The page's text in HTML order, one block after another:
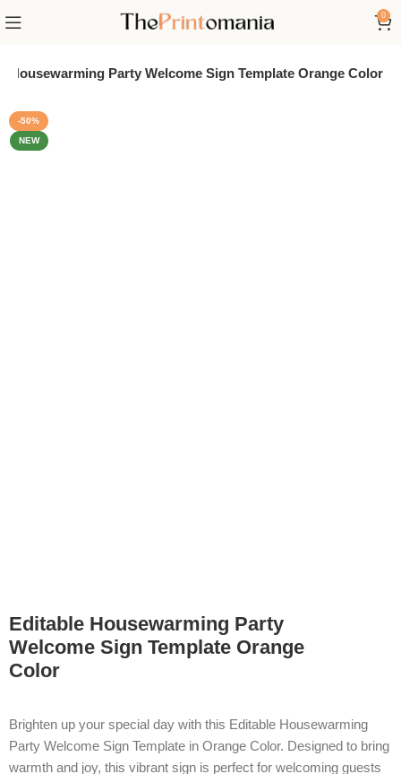
0
Housewarming Party Welcome Sign Template Orange Color
-50%
NEW
Editable Housewarming Party
Welcome Sign Template Orange
Color
Brighten up your special day with this Editable Housewarming
Party Welcome Sign Template in Orange Color. Designed to bring
warmth and joy, this vibrant sign is perfect for welcoming guests